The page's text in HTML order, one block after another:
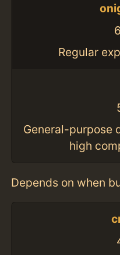
Regular
General-purpose
high
Depends on when